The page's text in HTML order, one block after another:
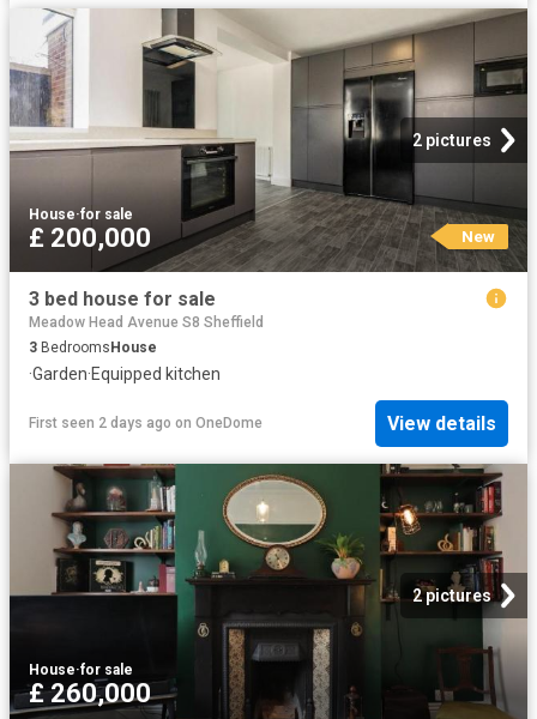
2 pictures
House·for sale
£ 200,000 New
3 bed house for sale
Meadow Head Avenue S8 Sheffield
3 Bedrooms House
·Garden·Equipped kitchen
First seen 2 days ago on OneDome View details
2 pictures
House·for sale
£ 260,000